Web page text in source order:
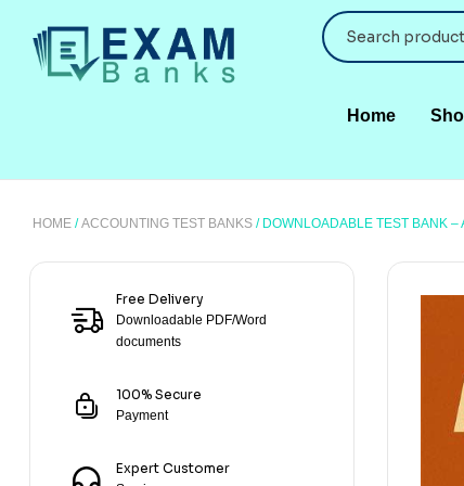
Home
HOME /ACCOUNTING TEST BANKS / DOWNLOADABLE TEST BANK
Free Delivery
Downloadable PDF/Word
documents
100% Secure
Payment
Expert Customer